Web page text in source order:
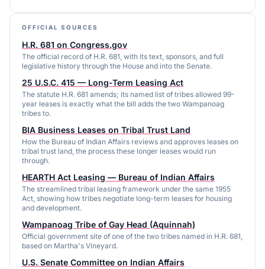
OFFICIAL SOURCES
H.R. 681 on Congress.gov
The official record of H.R. 681, with its text, sponsors, and full
legislative history through the House and into the Senate.
25 U.S.C. 415 — Long-Term Leasing Act
The statute H.R. 681 amends; its named list of tribes allowed 99-
year leases is exactly what the bill adds the two Wampanoag
tribes to.
BIA Business Leases on Tribal Trust Land
How the Bureau of Indian Affairs reviews and approves leases on
tribal trust land, the process these longer leases would run
through.
HEARTH Act Leasing — Bureau of Indian Affairs
The streamlined tribal leasing framework under the same 1955
Act, showing how tribes negotiate long-term leases for housing
and development.
Wampanoag Tribe of Gay Head (Aquinnah)
Official government site of one of the two tribes named in H.R. 681,
based on Martha's Vineyard.
U.S. Senate Committee on Indian Affairs